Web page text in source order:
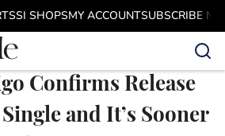
SI SHOPSMY ACCOUNTSUBSCRIBE
Confirms Release
and It’s Sooner